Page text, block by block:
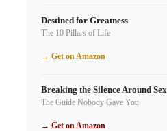
Destined for Greatness
The 10 Pillars of Life
→ Get on Amazon
Breaking the Silence Around Sex
The Guide Nobody Gave You
→ Get on Amazon